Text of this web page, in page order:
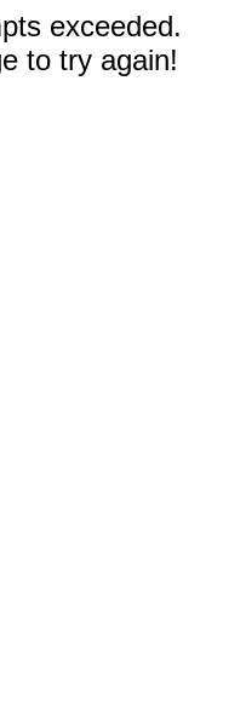
exceeded.
to try again!